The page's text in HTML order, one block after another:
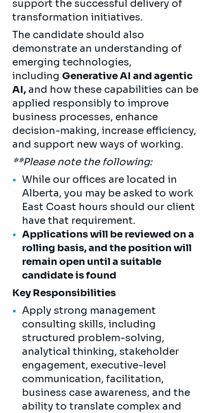
support the successful delivery of
transformation initiatives.
The candidate should also
demonstrate an understanding of
emerging technologies,
including Generative AI and agentic
AI, and how these capabilities can be
applied responsibly to improve
business processes, enhance
decision-making, increase efficiency,
and support new ways of working.
**Please note the following:
While our offices are located in
Alberta, you may be asked to work
East Coast hours should our client
have that requirement.
Applications will be reviewed on a
rolling basis, and the position will
remain open until a suitable
candidate is found
Key Responsibilities
Apply strong management
consulting skills, including
structured problem-solving,
analytical thinking, stakeholder
engagement, executive-level
communication, facilitation,
business case awareness, and the
ability to translate complex and